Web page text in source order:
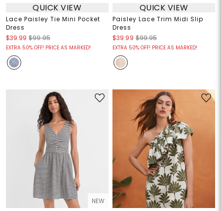
QUICK VIEW
Lace Paisley Tie Mini Pocket
Dress
$39.99 $99.95
EXTRA 50% OFF! PRICE AS MARKED!
QUICK VIEW
Paisley Lace Trim Midi Slip
Dress
$39.99 $99.95
EXTRA 50% OFF! PRICE AS MARKED!
NEW